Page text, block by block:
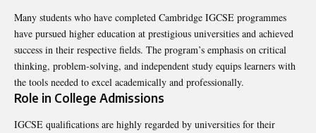
Many students who have completed Cambridge IGCSE programmes
have pursued higher education at prestigious universities and achieved
success in their respective fields. The program’s emphasis on critical
thinking, problem-solving, and independent study equips learners with
the tools needed to excel academically and professionally.
Role in College Admissions
IGCSE qualifications are highly regarded by universities for their